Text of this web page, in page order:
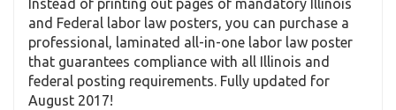
Instead of printing out pages of mandatory Illinois
and Federal labor law posters, you can purchase a
professional, laminated all-in-one labor law poster
that guarantees compliance with all Illinois and
federal posting requirements. Fully updated for
August 2017!